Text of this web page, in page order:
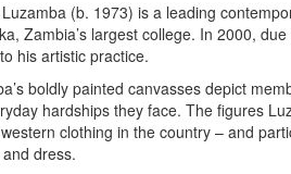
(b. 1973) is a leading
Zambia’s largest college. In 2000,
his artistic practice.
boldly painted canvasses depict
hardships they face. The figures
clothing in the country – and
dress.